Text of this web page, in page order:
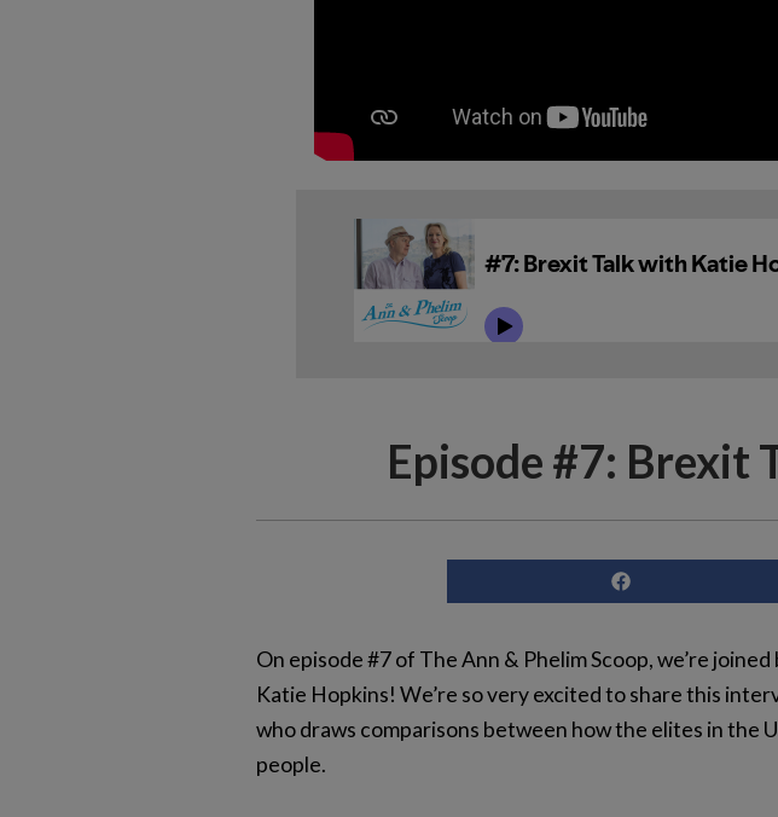
Episode #7: Brexit
On episode #7 of The Ann & Phelim Scoop, we’re
Katie Hopkins! We’re so very excited to share this
who draws comparisons between how the elites in the
people.